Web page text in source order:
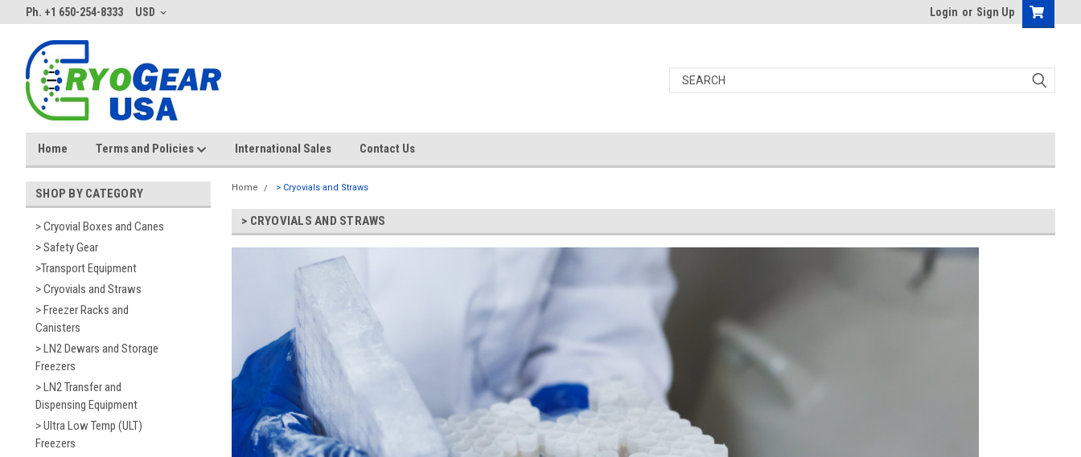
Ph. +1 650-254-8333 USD Login or Sign Up
Home Terms and Policies International Sales Contact Us
SHOP BY CATEGORY
> Cryovial Boxes and Canes
> Safety Gear
>Transport Equipment
> Cryovials and Straws
> Freezer Racks and
Canisters
> LN2 Dewars and Storage
Freezers
> LN2 Transfer and
Dispensing Equipment
> Ultra Low Temp (ULT)
Freezers
Home > Cryovials and Straws
> CRYOVIALS AND STRAWS